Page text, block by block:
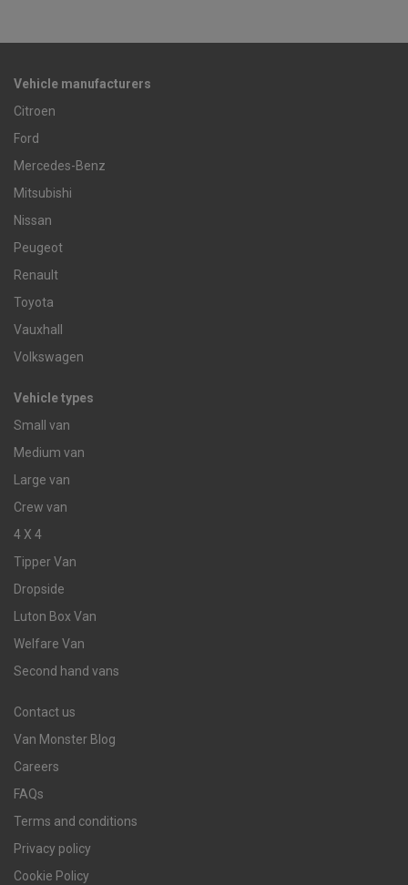
Vehicle manufacturers
Citroen
Ford
Mercedes-Benz
Mitsubishi
Nissan
Peugeot
Renault
Toyota
Vauxhall
Volkswagen
Vehicle types
Small van
Medium van
Large van
Crew van
4 X 4
Tipper Van
Dropside
Luton Box Van
Welfare Van
Second hand vans
Contact us
Van Monster Blog
Careers
FAQs
Terms and conditions
Privacy policy
Cookie Policy